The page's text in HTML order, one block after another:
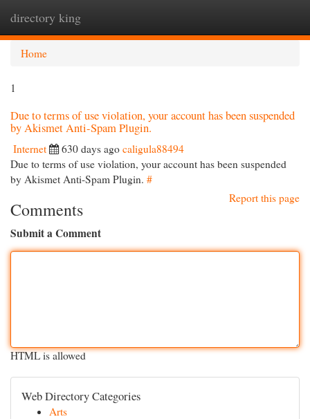
directory king
Home
1
Due to terms of use violation, your account has been suspended
by Akismet Anti-Spam Plugin.
Internet 630 days ago caligula88494
Due to terms of use violation, your account has been suspended
by Akismet Anti-Spam Plugin. #
Report this page
Comments
Submit a Comment
HTML is allowed
Web Directory Categories
Arts